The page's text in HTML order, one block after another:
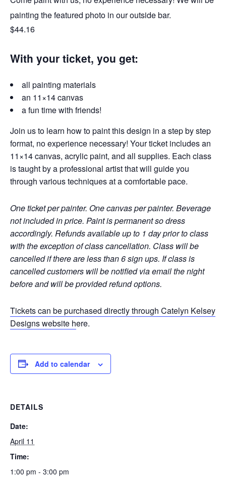
painting the featured photo in our outside bar.
$44.16
With your ticket, you get:
all painting materials
an 11×14 canvas
a fun time with friends!
Join us to learn how to paint this design in a step by step
format, no experience necessary! Your ticket includes an
11×14 canvas, acrylic paint, and all supplies. Each class
is taught by a professional artist that will guide you
through various techniques at a comfortable pace.
One ticket per painter. One canvas per painter. Beverage
not included in price. Paint is permanent so dress
accordingly. Refunds available up to 1 day prior to class
with the exception of class cancellation. Class will be
cancelled if there are less than 6 sign ups. If class is
cancelled customers will be notified via email the night
before and will be provided refund options.
Tickets can be purchased directly through Catelyn Kelsey
Designs website here.
Add to calendar
DETAILS
Date:
April 11
Time:
1:00 pm - 3:00 pm